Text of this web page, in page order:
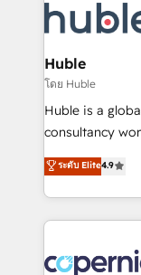
WooCommerce,
the difference
HubSpot
integrations -
marketing,
design We connect people, data and technology to
improve
people,
your challenge;
team of 100+ experts
Huble
โดย Huble
Huble is a
consultancy
businesses. We go beyond implementation, shaping
the strategy,
HubSpot into a
HubSpot's
worldwide, and
ระดับ Elite4.9